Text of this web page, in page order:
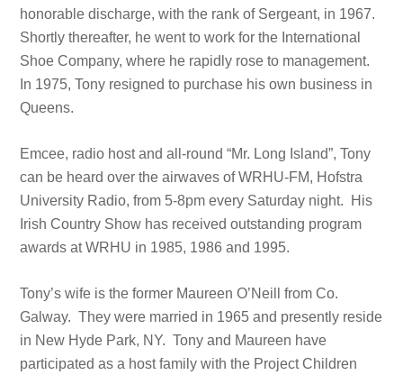
honorable discharge, with the rank of Sergeant, in 1967.
Shortly thereafter, he went to work for the International
Shoe Company, where he rapidly rose to management.
In 1975, Tony resigned to purchase his own business in
Queens.
Emcee, radio host and all-round “Mr. Long Island”, Tony
can be heard over the airwaves of WRHU-FM, Hofstra
University Radio, from 5-8pm every Saturday night. His
Irish Country Show has received outstanding program
awards at WRHU in 1985, 1986 and 1995.
Tony’s wife is the former Maureen O’Neill from Co.
Galway. They were married in 1965 and presently reside
in New Hyde Park, NY. Tony and Maureen have
participated as a host family with the Project Children